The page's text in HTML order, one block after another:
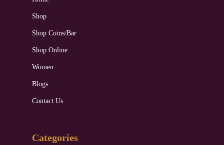
Shop
Shop Coins/Bar
Shop Online
Women
Blogs
Contact Us
Categories